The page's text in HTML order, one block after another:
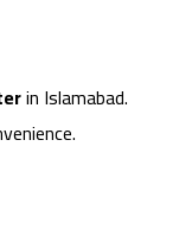
in Islamabad.